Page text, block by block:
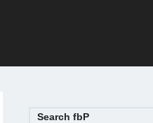
Search fbP